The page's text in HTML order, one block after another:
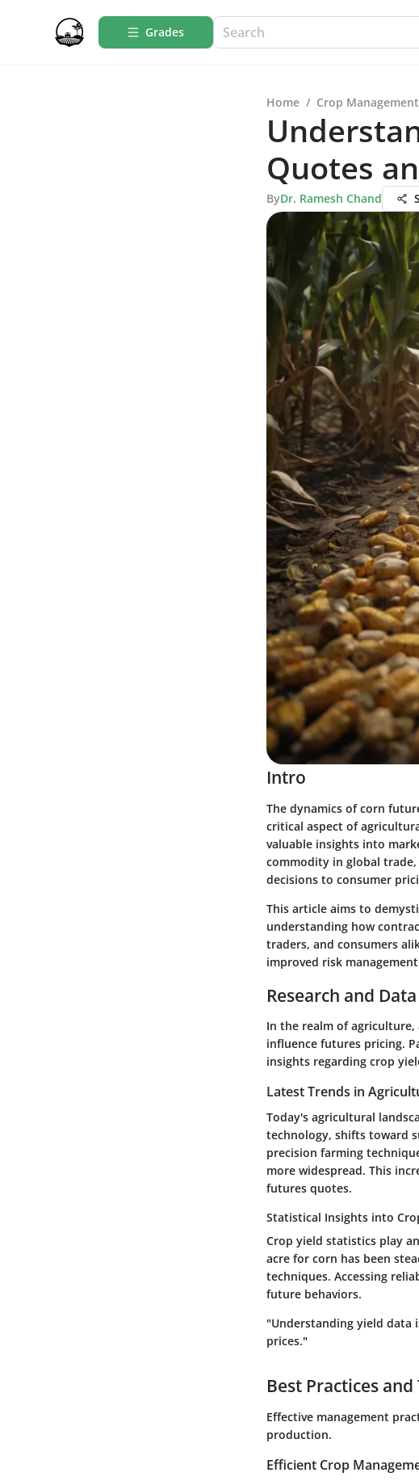
Grades
Home / Crop Management
Quotes
ByDr. Ramesh Chand
Intro
The dynamics of corn
critical aspect of
valuable insights into
commodity in global
decisions to consumer
This article aims to
understanding how
traders, and consumers
improved risk
Research and
In the realm of
influence futures pricing.
insights regarding crop
Latest Trends in
Today's agricultural
technology, shifts toward
precision farming
more widespread. This
futures quotes.
Statistical Insights into
Crop yield statistics play
acre for corn has been
techniques. Accessing
future behaviors.
"Understanding yield
prices."
Best Practices
Effective management
production.
Efficient Crop